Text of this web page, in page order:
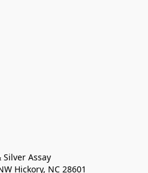
Silver Assay
Hickory, NC 28601